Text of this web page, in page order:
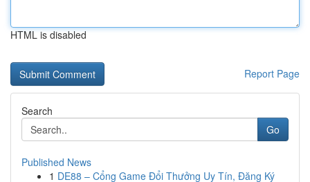
HTML is disabled
Report Page
Search
Go
Published News
1 DE88 – Cổng Game Đổi Thưởng Uy Tín, Đăng Ký